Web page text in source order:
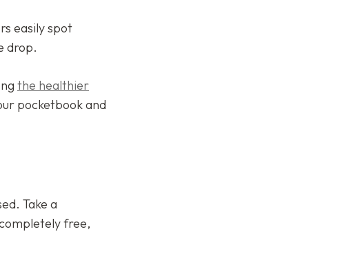
easily spot
drop.
the healthier
pocketbook and
Take a
free,